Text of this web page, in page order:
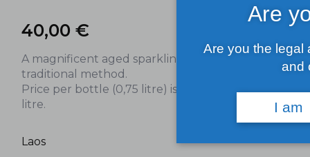
40,00€
A magnificent aged sparkling wine made by the
traditional method.
Price per bottle (0,75 litre) is 40€, 53,33€ per
litre.
Laos
Are
Are you the legal
and
I am